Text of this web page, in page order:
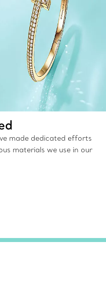
made dedicated efforts
materials we use in our